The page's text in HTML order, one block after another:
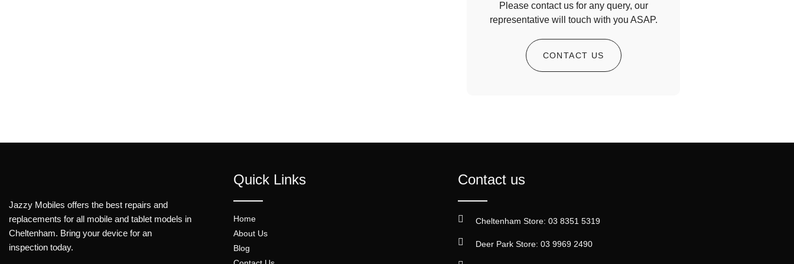
Please contact us for any query, our
representative will touch with you ASAP.
CONTACT US
Jazzy Mobiles offers the best repairs and
replacements for all mobile and tablet models in
Cheltenham. Bring your device for an
inspection today.
Quick Links
Home
About Us
Blog
Contact us
Cheltenham Store: 03 8351 5319
Deer Park Store: 03 9969 2490